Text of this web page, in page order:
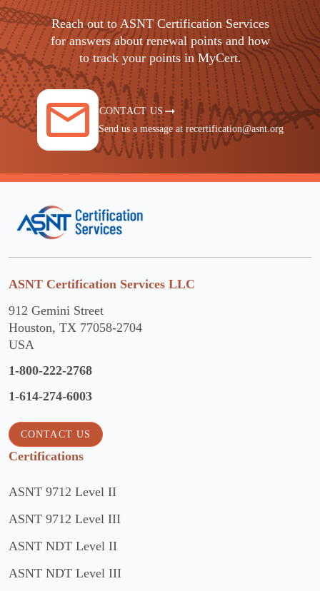
Reach out to ASNT Certification Services
for answers about renewal points and how
to track your points in MyCert.
CONTACT US
Send us a message at recertification@asnt.org
ASNT Certification Services LLC
912 Gemini Street
Houston, TX 77058-2704
USA
1-800-222-2768
1-614-274-6003
CONTACT US
Certifications
ASNT 9712 Level II
ASNT 9712 Level III
ASNT NDT Level II
ASNT NDT Level III